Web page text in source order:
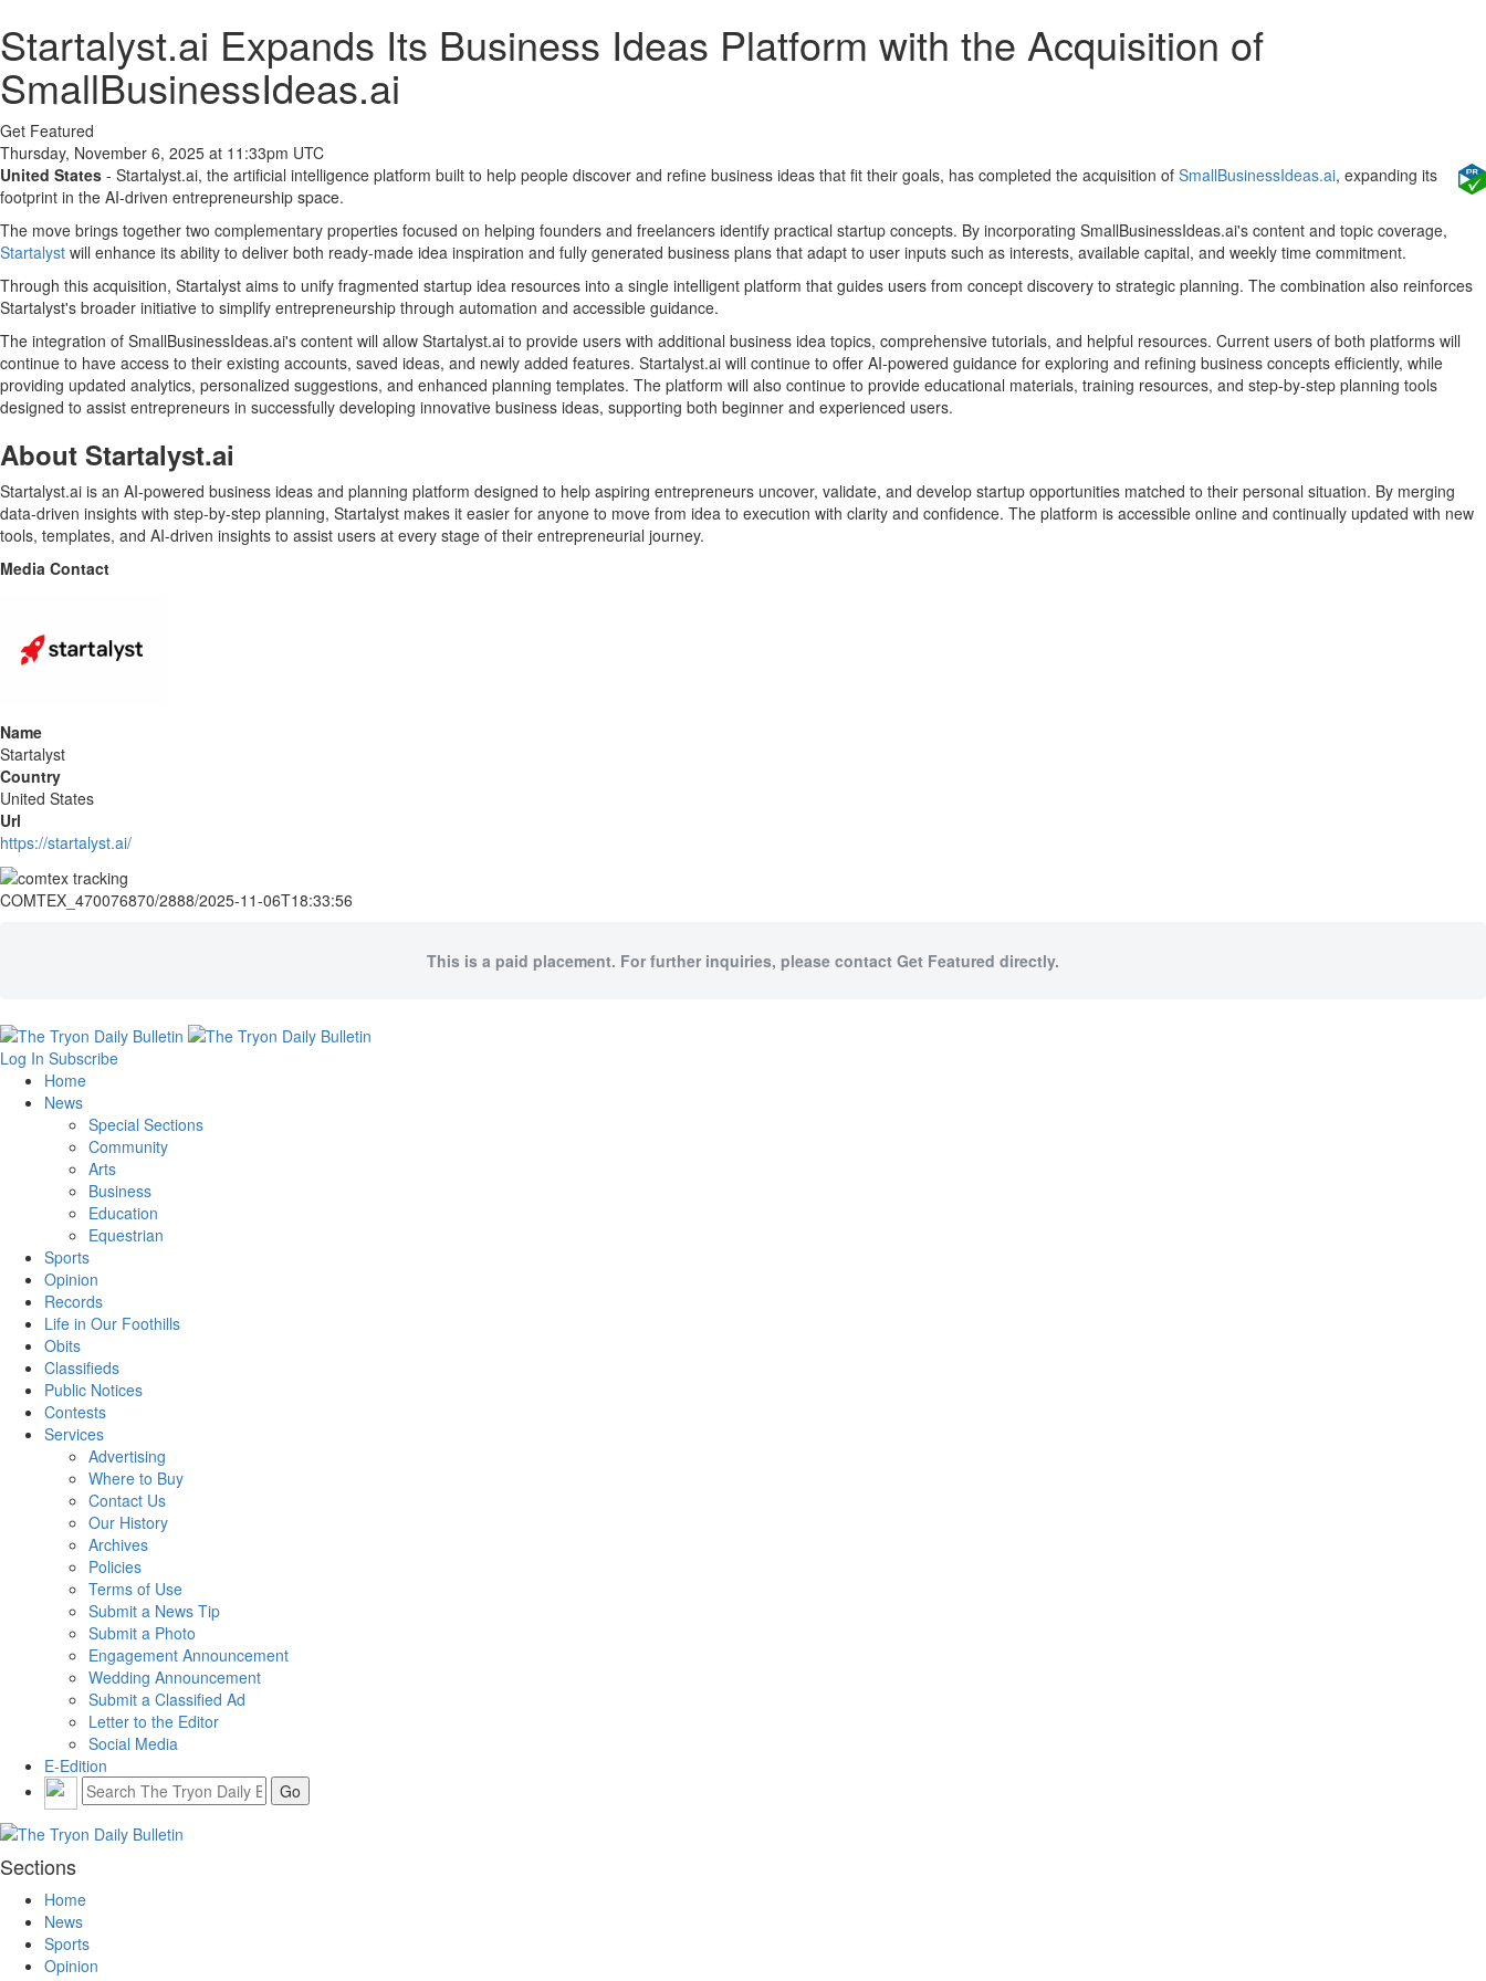
Startalyst.ai Expands Its Business Ideas Platform with the Acquisition of
SmallBusinessIdeas.ai
Get Featured
Thursday, November 6, 2025 at 11:33pm UTC
United States - Startalyst.ai, the artificial intelligence platform built to help people discover and refine business ideas that fit their goals, has completed the acquisition of SmallBusinessIdeas.ai, expanding its
footprint in the AI-driven entrepreneurship space.
The move brings together two complementary properties focused on helping founders and freelancers identify practical startup concepts. By incorporating SmallBusinessIdeas.ai's content and topic coverage,
Startalyst will enhance its ability to deliver both ready-made idea inspiration and fully generated business plans that adapt to user inputs such as interests, available capital, and weekly time commitment.
Through this acquisition, Startalyst aims to unify fragmented startup idea resources into a single intelligent platform that guides users from concept discovery to strategic planning. The combination also reinforces
Startalyst's broader initiative to simplify entrepreneurship through automation and accessible guidance.
The integration of SmallBusinessIdeas.ai's content will allow Startalyst.ai to provide users with additional business idea topics, comprehensive tutorials, and helpful resources. Current users of both platforms will
continue to have access to their existing accounts, saved ideas, and newly added features. Startalyst.ai will continue to offer AI-powered guidance for exploring and refining business concepts efficiently, while
providing updated analytics, personalized suggestions, and enhanced planning templates. The platform will also continue to provide educational materials, training resources, and step-by-step planning tools
designed to assist entrepreneurs in successfully developing innovative business ideas, supporting both beginner and experienced users.
About Startalyst.ai
Startalyst.ai is an AI-powered business ideas and planning platform designed to help aspiring entrepreneurs uncover, validate, and develop startup opportunities matched to their personal situation. By merging
data-driven insights with step-by-step planning, Startalyst makes it easier for anyone to move from idea to execution with clarity and confidence. The platform is accessible online and continually updated with new
tools, templates, and AI-driven insights to assist users at every stage of their entrepreneurial journey.
Media Contact
Name
Startalyst
Country
United States
Url
https://startalyst.ai/
COMTEX_470076870/2888/2025-11-06T18:33:56
This is a paid placement. For further inquiries, please contact Get Featured directly.
Log In Subscribe
Home
News
Special Sections
Community
Arts
Business
Education
Equestrian
Sports
Opinion
Records
Life in Our Foothills
Obits
Classifieds
Public Notices
Contests
Services
Advertising
Where to Buy
Contact Us
Our History
Archives
Policies
Terms of Use
Submit a News Tip
Submit a Photo
Engagement Announcement
Wedding Announcement
Submit a Classified Ad
Letter to the Editor
Social Media
E-Edition
Sections
Home
News
Sports
Opinion